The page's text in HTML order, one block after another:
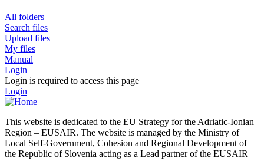
All folders
Search files
Upload files
My files
Manual
Login
Login is required to access this page
Login
This website is dedicated to the EU Strategy for the Adriatic-Ionian
Region – EUSAIR. The website is managed by the Ministry of
Local Self-Government, Cohesion and Regional Development of
the Republic of Slovenia acting as a Lead partner of the EUSAIR